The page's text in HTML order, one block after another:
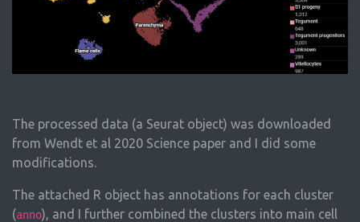
The processed data (a Seurat object) was downloaded
from Wendt et al 2020 Science paper and I did some
modifications.
The attached R object has annotations for each cluster
(anno), and I further combined the clusters into main cell